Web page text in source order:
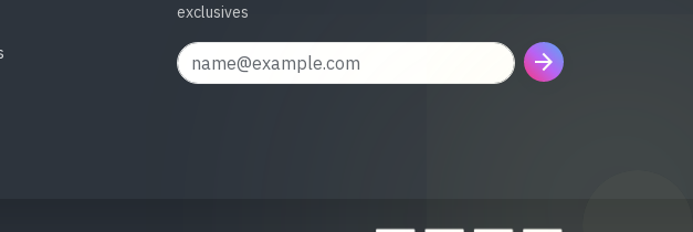
exclusives
arrow_forward